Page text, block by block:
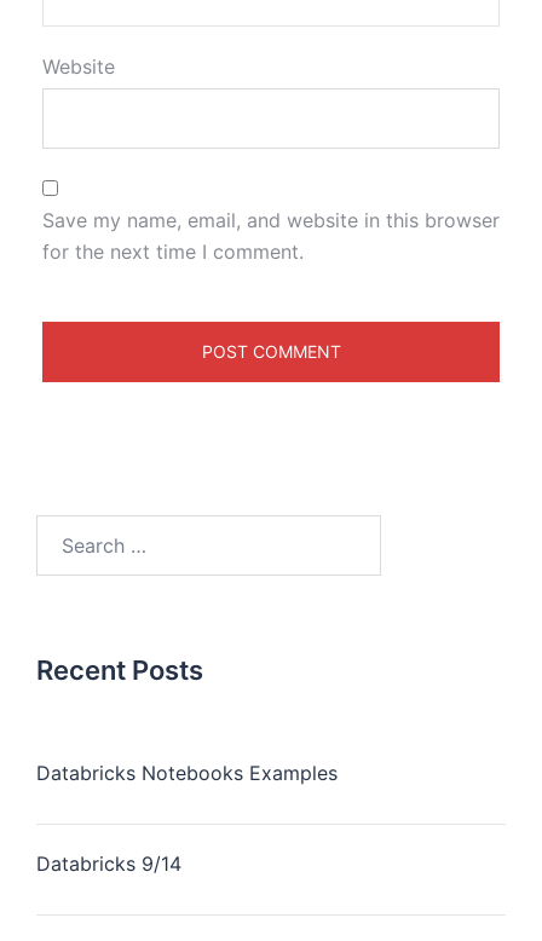
Website
Save my name, email, and website in this browser
for the next time I comment.
Recent Posts
Databricks Notebooks Examples
Databricks 9/14